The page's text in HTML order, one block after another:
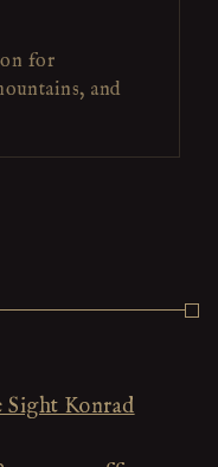
for
and
Sight Konrad